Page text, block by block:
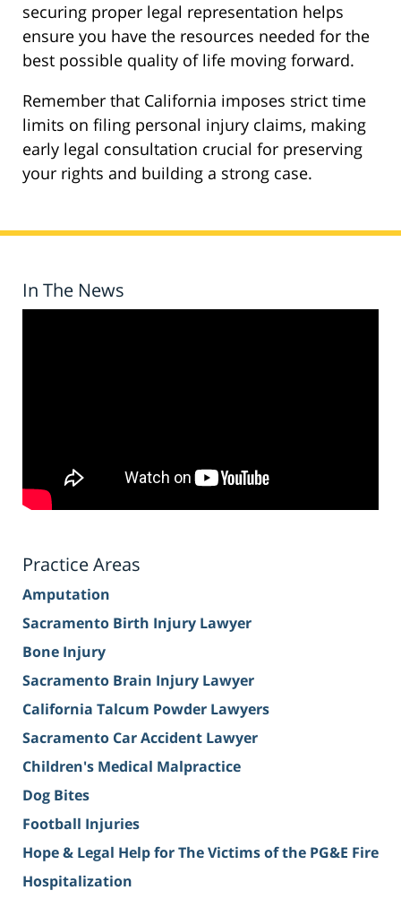
securing proper legal representation helps
ensure you have the resources needed for the
best possible quality of life moving forward.
Remember that California imposes strict time
limits on filing personal injury claims, making
early legal consultation crucial for preserving
your rights and building a strong case.
In The News
Practice Areas
Amputation
Sacramento Birth Injury Lawyer
Bone Injury
Sacramento Brain Injury Lawyer
California Talcum Powder Lawyers
Sacramento Car Accident Lawyer
Children's Medical Malpractice
Dog Bites
Football Injuries
Hope & Legal Help for The Victims of the PG&E Fire
Hospitalization